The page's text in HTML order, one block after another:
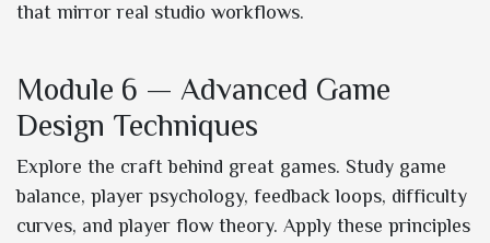
that mirror real studio workflows.
Module 6 — Advanced Game
Design Techniques
Explore the craft behind great games. Study game
balance, player psychology, feedback loops, difficulty
curves, and player flow theory. Apply these principles